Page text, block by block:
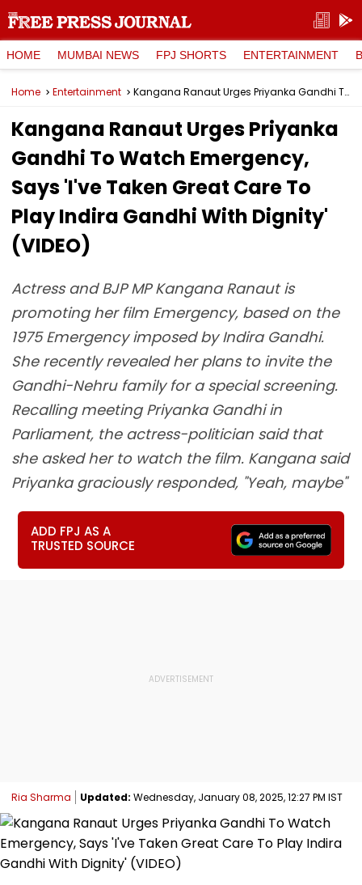
HOME MUMBAI NEWS FPJ SHORTS ENTERTAINMENT
Home Entertainment Kangana Ranaut Urges Priyanka Gandhi To Watch Emergency, Says 'I've Taken Great Care To Play Indira Gandhi With Dignity' (VIDEO)
Kangana Ranaut Urges Priyanka
Gandhi To Watch Emergency,
Says 'I've Taken Great Care To
Play Indira Gandhi With Dignity'
(VIDEO)
Actress and BJP MP Kangana Ranaut is
promoting her film Emergency, based on the
1975 Emergency imposed by Indira Gandhi.
She recently revealed her plans to invite the
Gandhi-Nehru family for a special screening.
Recalling meeting Priyanka Gandhi in
Parliament, the actress-politician said that
she asked her to watch the film. Kangana said
Priyanka graciously responded, "Yeah, maybe"
ADD FPJ AS A
TRUSTED SOURCE
Ria Sharma Updated: Wednesday, January 08, 2025, 12:27 PM IST